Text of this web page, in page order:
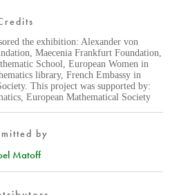
new password
the exhibition: Alexander von
Maecenia Frankfurt Foundation,
School, European Women in
library, French Embassy in
This project was supported by:
European Mathematical Society
by
Matoff